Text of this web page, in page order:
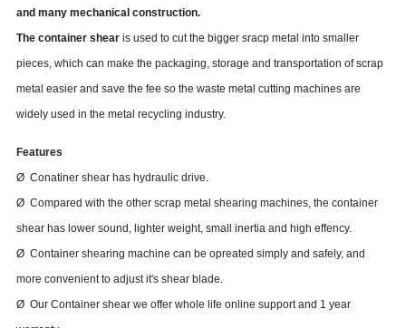
and many mechanical construction.
The container shear is used to cut the bigger sracp metal into smaller
pieces, which can make the packaging, storage and transportation of scrap
metal easier and save the fee so the waste metal cutting machines are
widely used in the metal recycling industry.
Features
Ø Conatiner shear has hydraulic drive.
Ø Compared with the other scrap metal shearing machines, the container
shear has lower sound, lighter weight, small inertia and high effency.
Ø Container shearing machine can be opreated simply and safely, and
more convenient to adjust it's shear blade.
Ø Our Container shear we offer whole life online support and 1 year